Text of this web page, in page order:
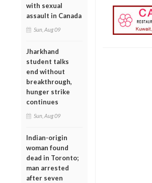
with sexual
assault in Canada
Sun, Aug 09
Jharkhand
student talks
end without
breakthrough,
hunger strike
continues
Sun, Aug 09
Indian-origin
woman found
dead in Toronto;
man arrested
after seven